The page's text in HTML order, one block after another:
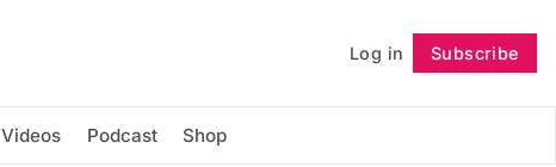
Log in Subscribe
Videos Podcast Shop
Follow